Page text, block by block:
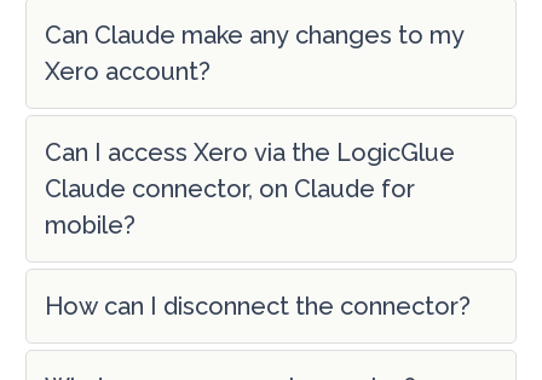
Can Claude make any changes to my
Xero account?
Can I access Xero via the LogicGlue
Claude connector, on Claude for
mobile?
How can I disconnect the connector?